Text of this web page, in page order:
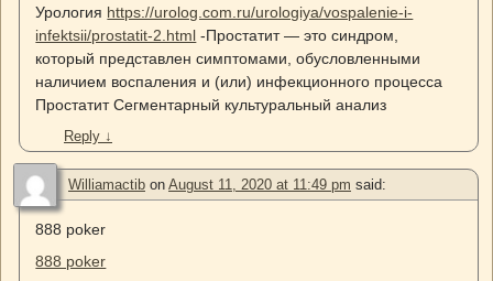
Урология https://urolog.com.ru/urologiya/vospalenie-i-
infektsii/prostatit-2.html -Простатит — это синдром,
который представлен симптомами, обусловленными
наличием воспаления и (или) инфекционного процесса
Простатит Сегментарный культуральный анализ
Reply ↓
Williamactib on August 11, 2020 at 11:49 pm said:
888 poker
888 poker